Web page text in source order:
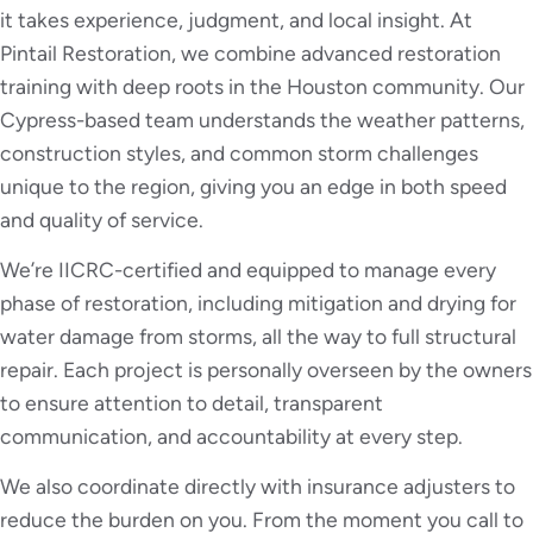
it takes experience, judgment, and local insight. At
Pintail Restoration, we combine advanced restoration
training with deep roots in the Houston community. Our
Cypress-based team understands the weather patterns,
construction styles, and common storm challenges
unique to the region, giving you an edge in both speed
and quality of service.
We’re IICRC-certified and equipped to manage every
phase of restoration, including mitigation and drying for
water damage from storms, all the way to full structural
repair. Each project is personally overseen by the owners
to ensure attention to detail, transparent
communication, and accountability at every step.
We also coordinate directly with insurance adjusters to
reduce the burden on you. From the moment you call to